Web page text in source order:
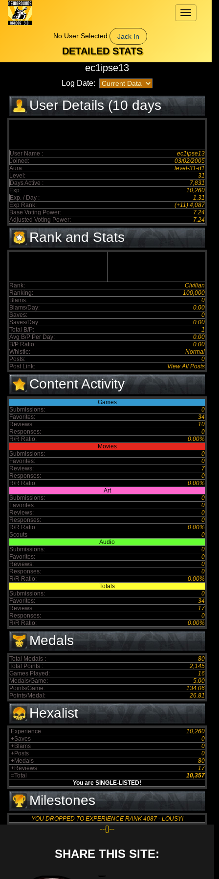
Toggle
navigation
No User Selected
Jack In
DETAILED STATS
ec1ipse13
Log Date:
User Details (10 days
elapsed)
User Name :
ec1ipse13
Joined:
03/02/2005
Aura:
level-31-d1
Level:
31
Days Active :
7,831
Exp:
10,260
Exp. / Day :
1.31
Exp Rank:
(+11) 4,087
Base Voting Power:
7.24
Adjusted Voting Power:
7.24
Rank and Stats
Rank:
Civilian
Ranking:
100,000
Blams:
0
Blams/Day:
0.00
Saves:
0
Saves/Day:
0.00
Total B/P:
1
Avg B/P Per Day:
0.00
B/P Ratio:
0.00
Whistle:
Normal
Posts:
0
Post Link:
View All Posts
Content Activity
Games
Submissions:
0
Favorites:
34
Reviews:
10
Responses:
0
R/R Ratio:
0.00%
Movies
Submissions:
0
Favorites:
0
Reviews:
7
Responses:
0
R/R Ratio:
0.00%
Art
Submissions:
0
Favorites:
0
Reviews:
0
Responses:
0
R/R Ratio:
0.00%
Scouts
0
Audio
Submissions:
0
Favorites:
0
Reviews:
0
Responses:
0
R/R Ratio:
0.00%
Totals
Submissions:
0
Favorites:
34
Reviews:
17
Responses:
0
R/R Ratio:
0.00%
Medals
Total Medals :
80
Total Points :
2,145
Games Played:
16
Medals/Game:
5.00
Points/Game:
134.06
Points/Medal:
26.81
Hexalist
Experience
10,260
+Saves
0
+Blams
0
+Posts
0
+Medals
80
+Reviews
17
=Total
10,357
You are SINGLE-LISTED!
Milestones
YOU DROPPED TO EXPERIENCE RANK 4087 - LOUSY!
--{}--
SHARE THIS SITE: